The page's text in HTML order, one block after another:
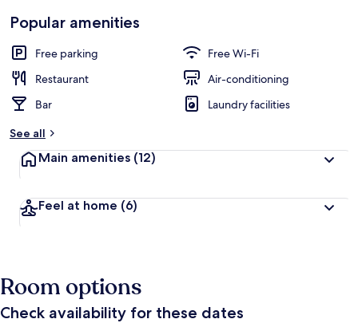
Popular amenities
Free parking
Free Wi-Fi
Restaurant
Air-conditioning
Bar
Laundry facilities
See all
Main amenities (12)
Feel at home (6)
Room options
Check availability for these dates